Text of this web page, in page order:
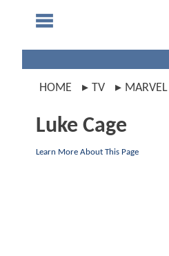
HOME TV MARVEL
Luke Cage
Learn More About This Page